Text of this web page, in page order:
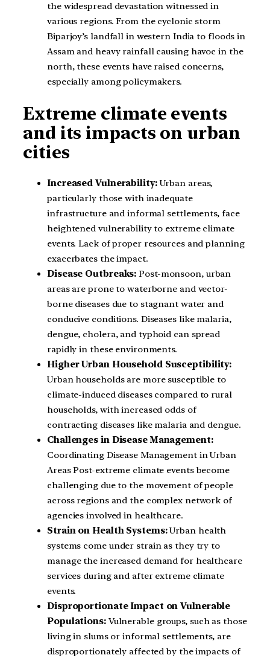
the widespread devastation witnessed in
various regions. From the cyclonic storm
Biparjoy’s landfall in western India to floods in
Assam and heavy rainfall causing havoc in the
north, these events have raised concerns,
especially among policymakers.
Extreme climate events
and its impacts on urban
cities
Increased Vulnerability:Urban areas,
particularly those with inadequate
infrastructure and informal settlements, face
heightened vulnerability to extreme climate
events. Lack of proper resources and planning
exacerbates the impact.
Disease Outbreaks: Post-monsoon, urban
areas are prone to waterborne and vector-
borne diseases due to stagnant water and
conducive conditions. Diseases like malaria,
dengue, cholera, and typhoid can spread
rapidly in these environments.
Higher Urban Household Susceptibility:
Urban households are more susceptible to
climate-induced diseases compared to rural
households, with increased odds of
contracting diseases like malaria and dengue.
Challenges in Disease Management:
Coordinating Disease Management in Urban
Areas Post-extreme climate events become
challenging due to the movement of people
across regions and the complex network of
agencies involved in healthcare.
Strain on Health Systems:Urban health
systems come under strain as they try to
manage the increased demand for healthcare
services during and after extreme climate
events.
Disproportionate Impact on Vulnerable
Populations:Vulnerable groups, such as those
living in slums or informal settlements, are
disproportionately affected by the impacts of